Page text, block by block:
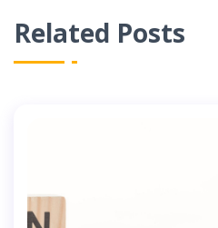
Related Posts